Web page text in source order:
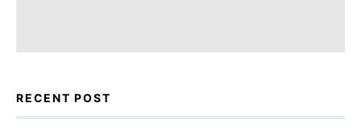
RECENT POST